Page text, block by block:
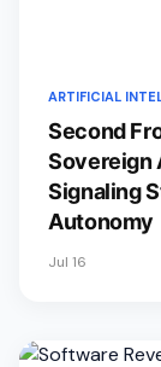
ARTIFICIAL
Second
Sovereign
Signaling
Autonomy
Jul 16